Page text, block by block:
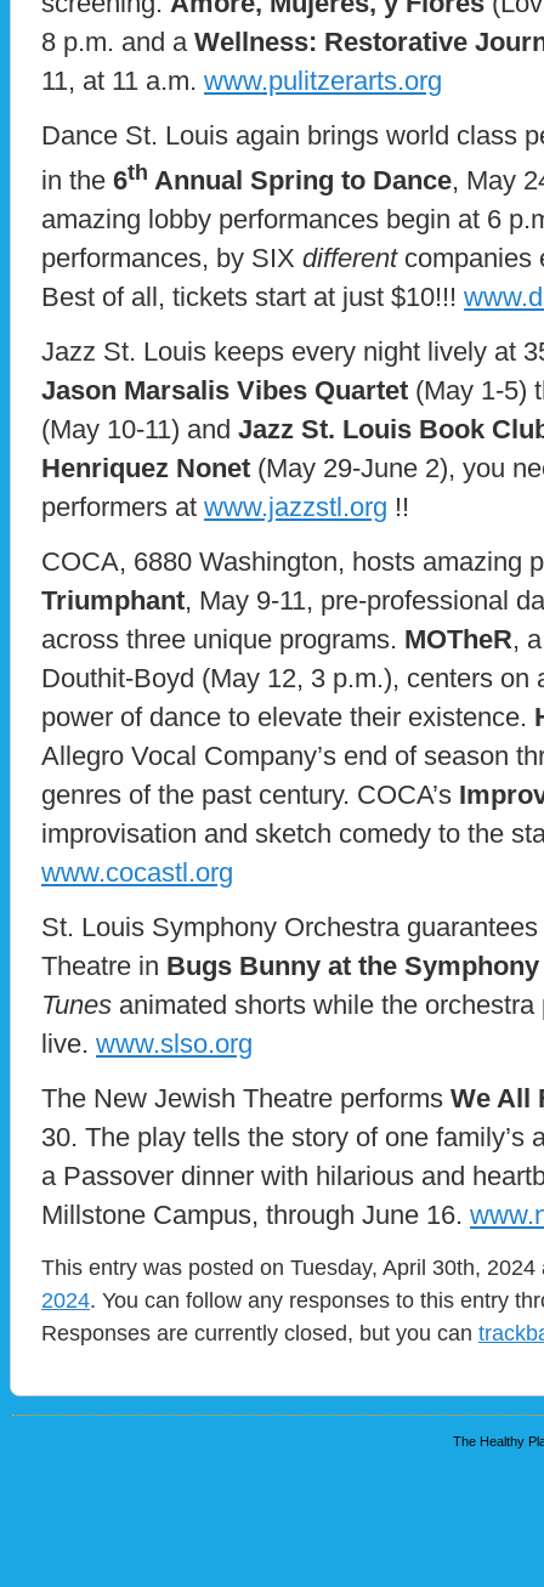
8 p.m. and a Wellness: Restorative
11, at 11 a.m. www.pulitzerarts.org
Dance St. Louis again brings world class
in the 6th Annual Spring to Dance, May
amazing lobby performances begin at 6
performances, by SIX differentcompanies
Best of all, tickets start at just $10!!!
Jazz St. Louis keeps every night lively at
Jason Marsalis Vibes Quartet (May 1-5)
(May 10-11) and Jazz St. Louis Book
Henriquez Nonet (May 29-June 2), you
performers at www.jazzstl.org !!
COCA, 6880 Washington, hosts amazing
Triumphant, May 9-11, pre-professional
across three unique programs. MOTheR,
Douthit-Boyd (May 12, 3 p.m.), centers on
power of dance to elevate their existence.
Allegro Vocal Company’s end of season
genres of the past century. COCA’s
improvisation and sketch comedy to the
www.cocastl.org
St. Louis Symphony Orchestra
Theatre in Bugs Bunny at the Symphony
Tunes animated shorts while the
live. www.slso.org
The New Jewish Theatre performs We All
30. The play tells the story of one family’s
a Passover dinner with hilarious and
Millstone Campus, through June 16.
This entry was posted on Tuesday, April 30th,
2024. You can follow any responses to this entry
Responses are currently closed, but you can
The Healthy